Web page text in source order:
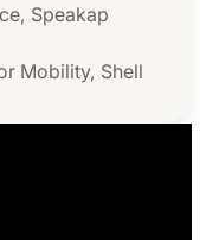
, Speakap
Mobility, Shell